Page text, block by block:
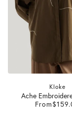
Kloke
Ache
From